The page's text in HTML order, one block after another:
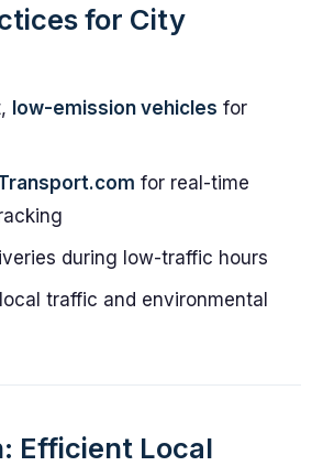
for City
low-emission vehicles for
for real-time
during low-traffic hours
traffic and environmental
Efficient Local